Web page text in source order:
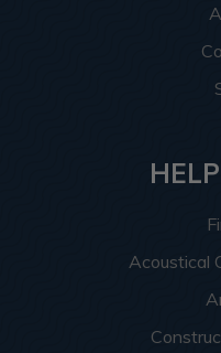
Acoustical